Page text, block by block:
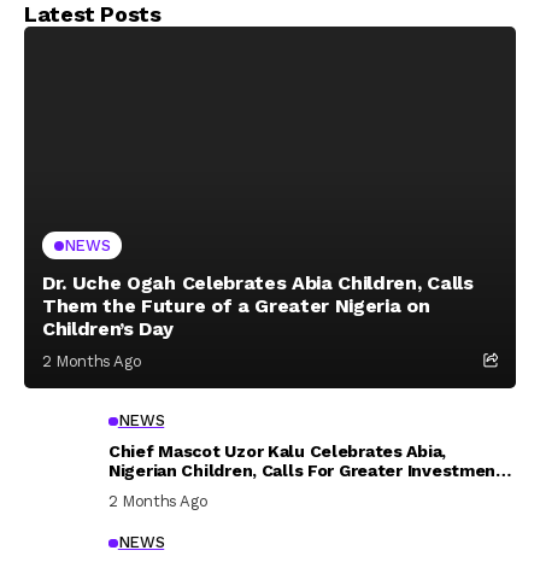
Latest Posts
NEWS
Dr. Uche Ogah Celebrates Abia Children, Calls
Them the Future of a Greater Nigeria on
Children’s Day
2 Months Ago
NEWS
Chief Mascot Uzor Kalu Celebrates Abia,
Nigerian Children, Calls For Greater Investment
In Their Welfare
2 Months Ago
NEWS